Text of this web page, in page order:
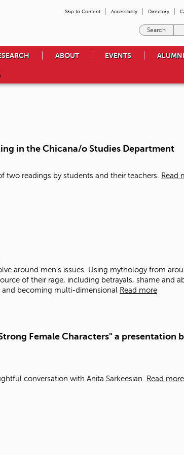
Skip to Content Accessibility Directory
e
s
o
a
r
r
ABOUT EVENTS
in the Chicana/o Studies Department
two readings by students and their teachers. Read
around men's issues. Using mythology from
of their rage, including betrayals, shame and
becoming multi-dimensional Read more
Female Characters" a presentation
conversation with Anita Sarkeesian. Read more